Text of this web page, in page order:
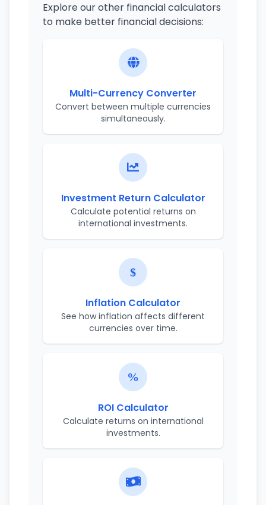
Explore our other financial calculators
to make better financial decisions:
Multi-Currency Converter
Convert between multiple currencies
simultaneously.
Investment Return Calculator
Calculate potential returns on
international investments.
Inflation Calculator
See how inflation affects different
currencies over time.
ROI Calculator
Calculate returns on international
investments.